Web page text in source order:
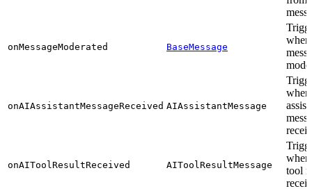
onMessageModerated BaseMessage
when
onAIAssistantMessageReceived AIAssistantMessage
onAIToolResultReceived AIToolResultMessage
tool